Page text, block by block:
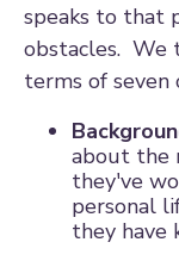
speaks to that
obstacles. We
terms of seven
about the
they've
personal
they have